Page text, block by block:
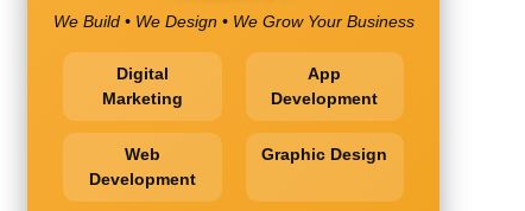
We Build • We Design • We Grow Your Business
Digital
Marketing
App
Development
Web
Development
Graphic Design